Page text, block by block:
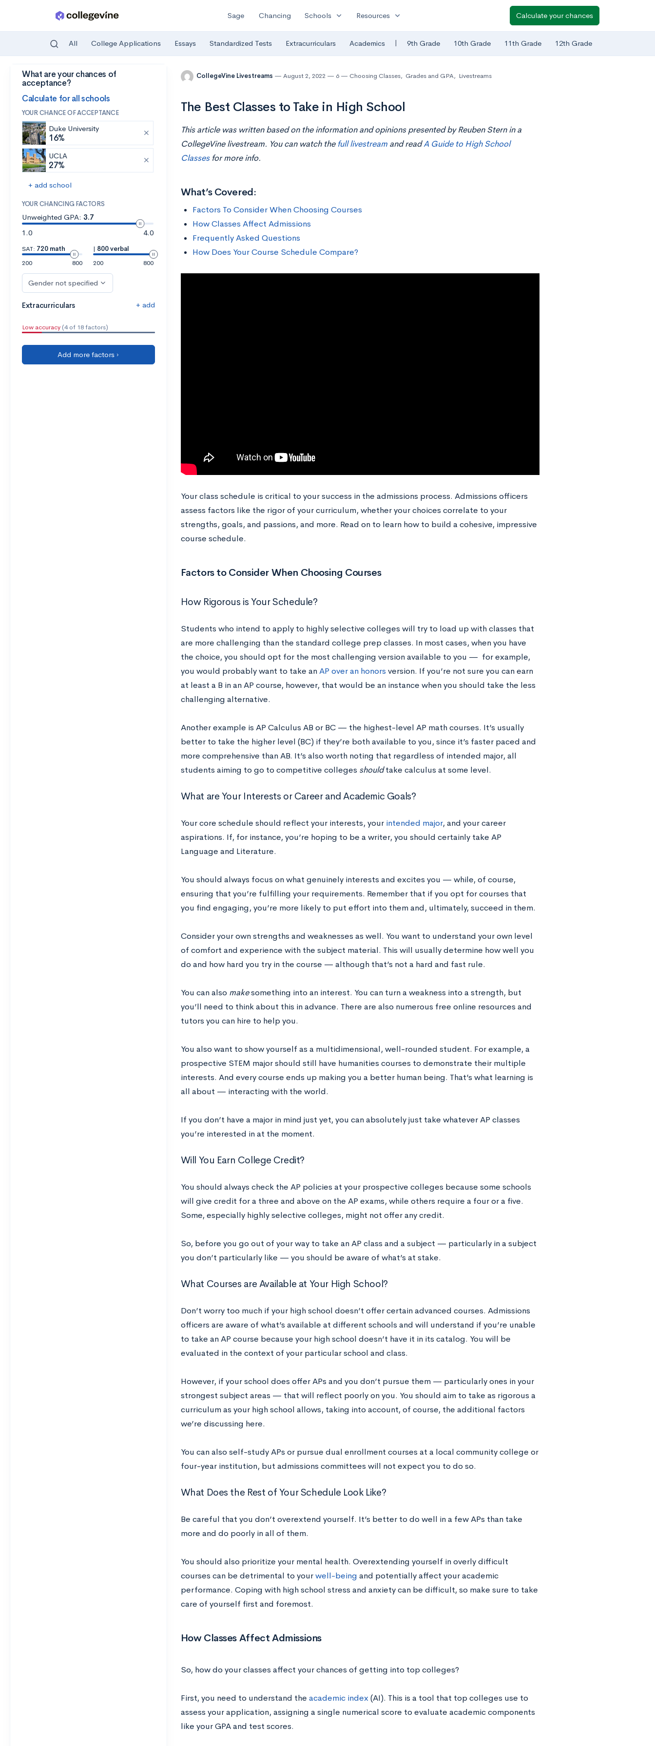
Skip to main content
Sage Chancing Schools expand_more Resources expand_more Calculate your chances
All College Applications Essays Standardized Tests Extracurriculars Academics | 9th Grade 10th Grade 11th Grade 12th Grade
What are your chances of
acceptance?
Calculate for all schools
YOUR CHANCE OF ACCEPTANCE
Duke University
16%
UCLA
27%
+ add school
YOUR CHANCING FACTORS
Unweighted GPA: 3.7
1.0
4.0
SAT: 720 math
200
800
| 800 verbal
200
800
Gender not specified
Extracurriculars + add
Low accuracy (4 of 18 factors)
Add more factors ›
CollegeVine Livestreams August 2, 2022 6 Choosing Classes, Grades and GPA, Livestreams
The Best Classes to Take in High School
This article was written based on the information and opinions presented by Reuben Stern in a
CollegeVine livestream. You can watch the full livestreamand readA Guide to High School
Classesfor more info.
What’s Covered:
Factors To Consider When Choosing Courses
How Classes Affect Admissions
Frequently Asked Questions
How Does Your Course Schedule Compare?
Your class schedule is critical to your success in the admissions process. Admissions officers
assess factors like the rigor of your curriculum, whether your choices correlate to your
strengths, goals, and passions, and more. Read on to learn how to build a cohesive, impressive
course schedule.
Factors to Consider When Choosing Courses
How Rigorous is Your Schedule?
Students who intend to apply to highly selective colleges will try to load up with classes that
are more challenging than the standard college prep classes. In most cases, when you have
the choice, you should opt for the most challenging version available to you — for example,
you would probably want to take anAP over an honors version. If you’re not sure you can earn
at least a B in an AP course, however, that would be an instance when you should take the less
challenging alternative.
Another example is AP Calculus AB or BC — the highest-level AP math courses. It’s usually
better to take the higher level (BC) if they’re both available to you, since it’s faster paced and
more comprehensive than AB. It’s also worth noting that regardless of intended major, all
students aiming to go to competitive colleges shouldtake calculus at some level.
What are Your Interests or Career and Academic Goals?
Your core schedule should reflect your interests, your intended major, and your career
aspirations. If, for instance, you’re hoping to be a writer, you should certainly take AP
Language and Literature.
You should always focus on what genuinely interests and excites you — while, of course,
ensuring that you’re fulfilling your requirements. Remember that if you opt for courses that
you find engaging, you’re more likely to put effort into them and, ultimately, succeed in them.
Consider your own strengths and weaknesses as well. You want to understand your own level
of comfort and experience with the subject material. This will usually determine how well you
do and how hard you try in the course — although that’s not a hard and fast rule.
You can also makesomething into an interest. You can turn a weakness into a strength, but
you’ll need to think about this in advance. There are also numerous free online resources and
tutors you can hire to help you.
You also want to show yourself as a multidimensional, well-rounded student. For example, a
prospective STEM major should still have humanities courses to demonstrate their multiple
interests. And every course ends up making you a better human being. That’s what learning is
all about — interacting with the world.
If you don’t have a major in mind just yet, you can absolutely just take whatever AP classes
you’re interested in at the moment.
Will You Earn College Credit?
You should always check the AP policies at your prospective colleges because some schools
will give credit for a three and above on the AP exams, while others require a four or a five.
Some, especially highly selective colleges, might not offer any credit.
So, before you go out of your way to take an AP class and a subject — particularly in a subject
you don’t particularly like — you should be aware of what’s at stake.
What Courses are Available at Your High School?
Don’t worry too much if your high school doesn’t offer certain advanced courses. Admissions
officers are aware of what’s available at different schools and will understand if you’re unable
to take an AP course because your high school doesn’t have it in its catalog. You will be
evaluated in the context of your particular school and class.
However, if your school does offer APs and you don’t pursue them — particularly ones in your
strongest subject areas — that will reflect poorly on you. You should aim to take as rigorous a
curriculum as your high school allows, taking into account, of course, the additional factors
we’re discussing here.
You can also self-study APs or pursue dual enrollment courses at a local community college or
four-year institution, but admissions committees will not expect you to do so.
What Does the Rest of Your Schedule Look Like?
Be careful that you don’t overextend yourself. It’s better to do well in a few APs than take
more and do poorly in all of them.
You should also prioritize your mental health. Overextending yourself in overly difficult
courses can be detrimental to yourwell-being and potentially affect your academic
performance. Coping with high school stress and anxiety can be difficult, so make sure to take
care of yourself first and foremost.
How Classes Affect Admissions
So, how do your classes affect your chances of getting into top colleges?
First, you need to understand the academic index (AI). This is a tool that top colleges use to
assess your application, assigning a single numerical score to evaluate academic components
like your GPA and test scores.